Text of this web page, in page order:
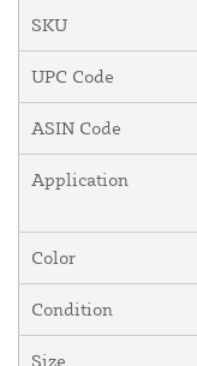
SKU
UPC Code
ASIN Code
Application
Color
Condition
Size